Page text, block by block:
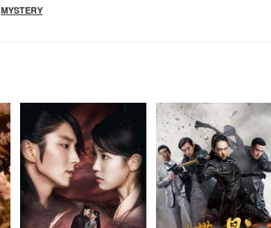
MYSTERY